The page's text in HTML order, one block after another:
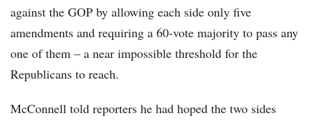
against the GOP by allowing each side only five
amendments and requiring a 60-vote majority to pass any
one of them – a near impossible threshold for the
Republicans to reach.
McConnell told reporters he had hoped the two sides